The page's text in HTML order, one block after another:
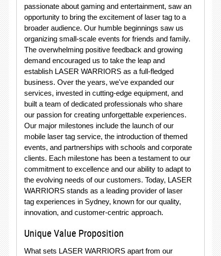
passionate about gaming and entertainment, saw an
opportunity to bring the excitement of laser tag to a
broader audience. Our humble beginnings saw us
organizing small-scale events for friends and family.
The overwhelming positive feedback and growing
demand encouraged us to take the leap and
establish LASER WARRIORS as a full-fledged
business. Over the years, we've expanded our
services, invested in cutting-edge equipment, and
built a team of dedicated professionals who share
our passion for creating unforgettable experiences.
Our major milestones include the launch of our
mobile laser tag service, the introduction of themed
events, and partnerships with schools and corporate
clients. Each milestone has been a testament to our
commitment to excellence and our ability to adapt to
the evolving needs of our customers. Today, LASER
WARRIORS stands as a leading provider of laser
tag experiences in Sydney, known for our quality,
innovation, and customer-centric approach.
Unique Value Proposition
What sets LASER WARRIORS apart from our